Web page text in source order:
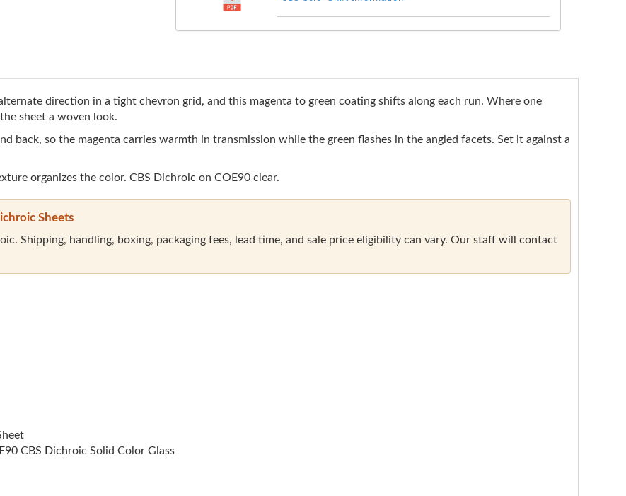
direction in a tight chevron grid, and this magenta to green coating shifts along each run. Where one
sheet a woven look.
back, so the magenta carries warmth in transmission while the green flashes in the angled facets. Set it against a
organizes the color. CBS Dichroic on COE90 clear.
Sheets
Shipping, handling, boxing, packaging fees, lead time, and sale price eligibility can vary. Our staff will contact
CBS Dichroic Solid Color Glass